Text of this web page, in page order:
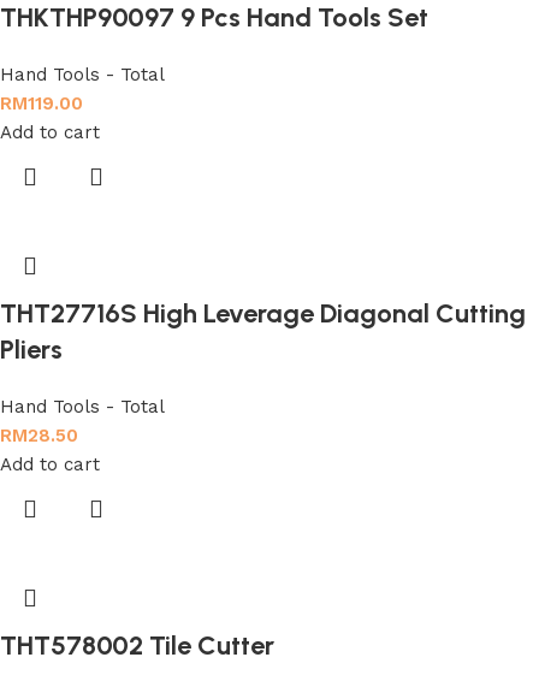
THKTHP90097 9 Pcs Hand Tools Set
Hand Tools - Total
RM119.00
Add to cart
THT27716S High Leverage Diagonal Cutting
Pliers
Hand Tools - Total
RM28.50
Add to cart
THT578002 Tile Cutter